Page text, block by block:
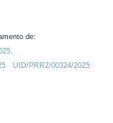
de:
UID/PRR2/00324/2025